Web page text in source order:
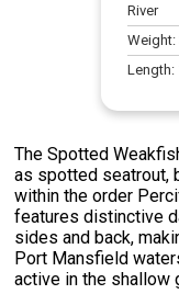
River
Weight:
Length:
The Spotted
as spotted seatrout,
within the order
features distinctive
sides and back,
Port Mansfield
active in the shallow